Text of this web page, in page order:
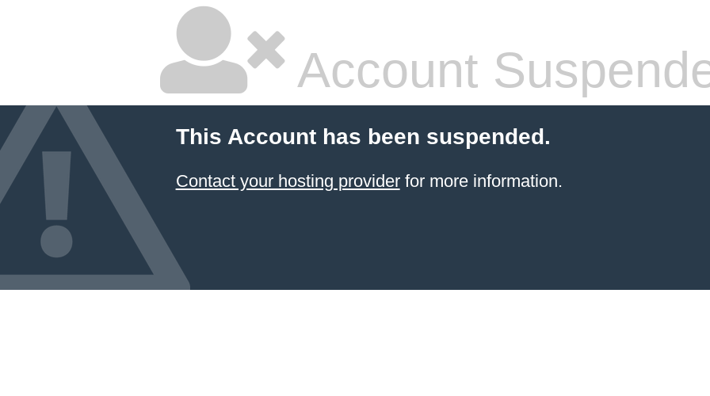
Account
This Account has been suspended.
Contact your hosting providerfor more information.